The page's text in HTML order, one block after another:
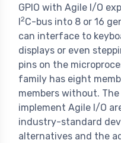
GPIO with Agile I/O
2C-bus into 8 or 16
can interface to
displays or even
pins on the
family has eight
members without.
implement Agile I/O
industry-standard
alternatives and the